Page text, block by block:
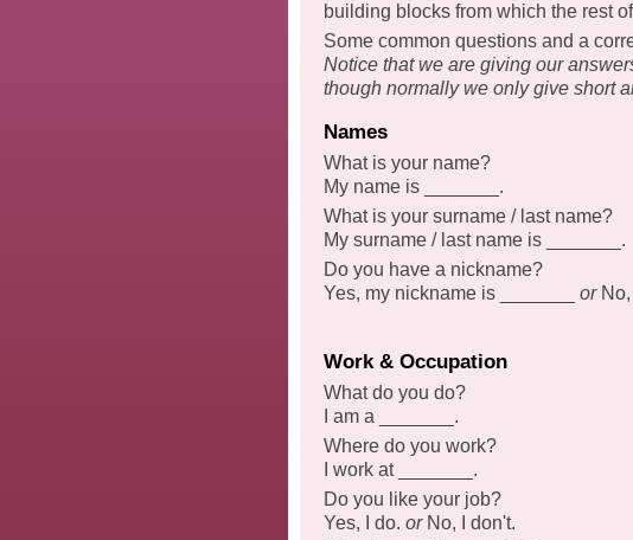
building blocks from which the rest
Some common questions and a
Notice that we are giving our
though normally we only give short
Names
What is your name?
My name is _______.
What is your surname / last name?
My surname / last name is _______.
Do you have a nickname?
Yes, my nickname is _______ orNo,
Work & Occupation
What do you do?
I am a _______.
Where do you work?
I work at _______.
Do you like your job?
Yes, I do. orNo, I don't.